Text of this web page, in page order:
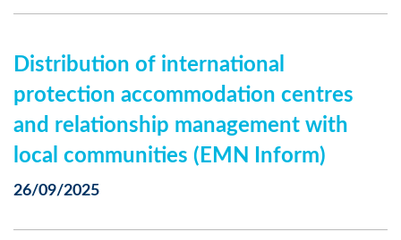
Distribution of international
protection accommodation centres
and relationship management with
local communities (EMN Inform)
26/09/2025